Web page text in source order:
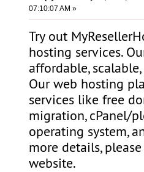
07:10:07 AM »
Try out
hosting services.
affordable,
Our web hosting
services like free
migration, cPanel/
operating system,
more details,
website.